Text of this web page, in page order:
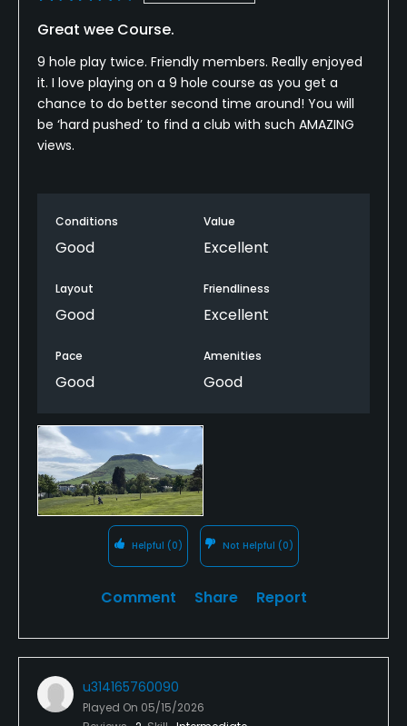
Great wee Course.
9 hole play twice. Friendly members. Really enjoyed
it. I love playing on a 9 hole course as you get a
chance to do better second time around! You will
be ‘hard pushed’ to find a club with such AMAZING
views.
Conditions
Good
Value
Excellent
Layout
Good
Friendliness
Excellent
Pace
Good
Amenities
Good
Helpful (0) Not Helpful (0)
Comment Share Report
u314165760090
Played On 05/15/2026